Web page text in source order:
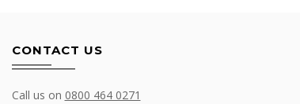
CONTACT US
Call us on 0800 464 0271